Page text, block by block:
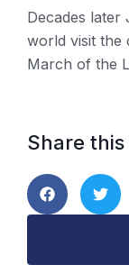
Decades
world visit the
March of the
Share